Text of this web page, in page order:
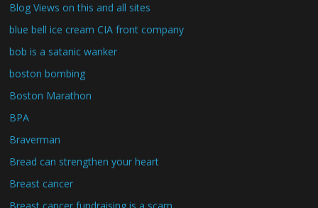
Blog Views on this and all sites
blue bell ice cream CIA front company
bob is a satanic wanker
boston bombing
Boston Marathon
BPA
Braverman
Bread can strengthen your heart
Breast cancer